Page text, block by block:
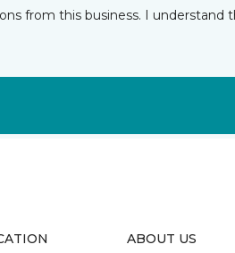
from this business. I understand
ABOUT US